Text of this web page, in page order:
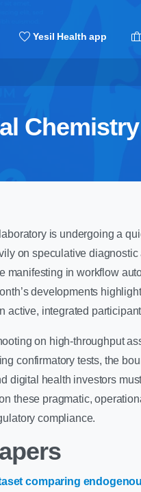
Yesil Health app
is undergoing a
on speculative
manifesting in workflow
developments
active, integrated
on high-throughput
confirmatory tests, the
digital health investors
these pragmatic,
compliance.
comparing